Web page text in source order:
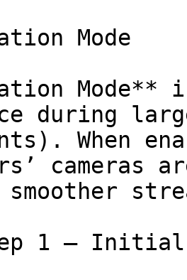
Mode
Mode**
during
When
cameras
smoother
1 –